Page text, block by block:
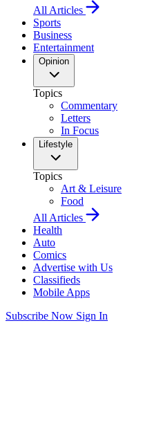
All Articles
Sports
Business
Entertainment
Opinion
Topics
Commentary
Letters
In Focus
Lifestyle
Topics
Art & Leisure
Food
All Articles
Health
Auto
Comics
Advertise with Us
Classifieds
Mobile Apps
Subscribe Now Sign In